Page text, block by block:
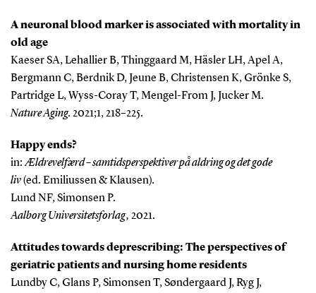
A neuronal blood marker is associated with mortality in
old age
Kaeser SA, Lehallier B, Thinggaard M, Häsler LH, Apel A,
Bergmann C, Berdnik D, Jeune B, Christensen K, Grönke S,
Partridge L, Wyss-Coray T, Mengel-From J, Jucker M.
Nature Aging. 2021;1, 218–225.
Happy ends?
in:Ældrevelfærd – samtidsperspektiver på aldring og det gode
liv(ed. Emiliussen & Klausen).
Lund NF, Simonsen P.
Aalborg Universitetsforlag, 2021.
Attitudes towards deprescribing: The perspectives of
geriatric patients and nursing home residents
Lundby C, Glans P, Simonsen T, Søndergaard J, Ryg J,